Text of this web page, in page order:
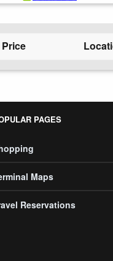
PAGES
Maps
Reservations